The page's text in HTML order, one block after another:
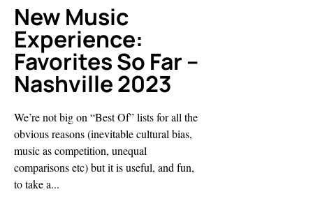
New Music
Experience:
Favorites So Far –
Nashville 2023
We’re not big on “Best Of” lists for all the
obvious reasons (inevitable cultural bias,
music as competition, unequal
comparisons etc) but it is useful, and fun,
to take a...